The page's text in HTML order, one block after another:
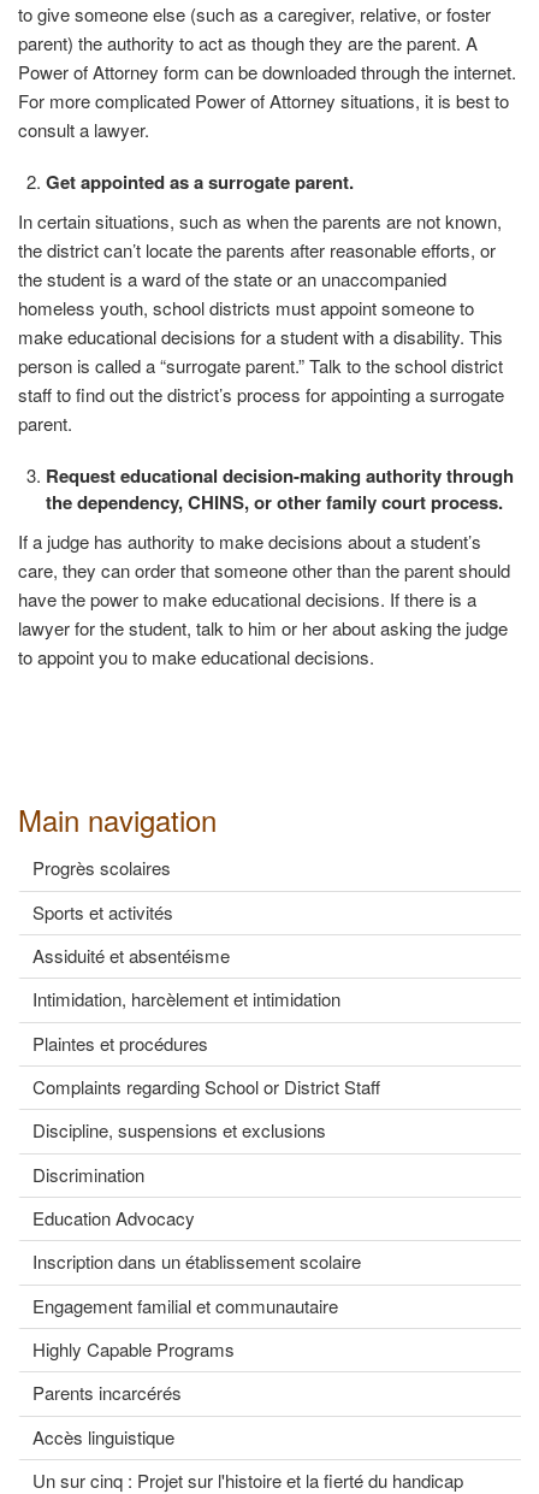
Main navigation
Progrès scolaires
Sports et activités
Assiduité et absentéisme
Intimidation, harcèlement et intimidation
Plaintes et procédures
Complaints regarding School or District Staff
Discipline, suspensions et exclusions
Discrimination
Education Advocacy
Inscription dans un établissement scolaire
Engagement familial et communautaire
Highly Capable Programs
Parents incarcérés
Accès linguistique
Un sur cinq : Projet sur l'histoire et la fierté du handicap
to give someone else (such as a caregiver, relative, or foster
parent) the authority to act as though they are the parent. A
Power of Attorney form can be downloaded through the internet.
For more complicated Power of Attorney situations, it is best to
consult a lawyer.
Get appointed as a surrogateparent.
In certain situations, such as when the parents are not known,
the district can’t locate the parents after reasonable efforts, or
the student is a ward of the state or an unaccompanied
homeless youth, school districts must appoint someone to
make educational decisions for a student with a disability. This
person is called a “surrogate parent.” Talk to the school district
staff to find out the district’s process for appointing a surrogate
parent.
Request educational decision-making authority through
the dependency, CHINS, or other family court process.
If a judge has authority to make decisions about a student’s
care, they can order that someone other than the parent should
have the power to make educational decisions. If there is a
lawyer for the student, talk to him or her about asking the judge
to appoint you to make educational decisions.